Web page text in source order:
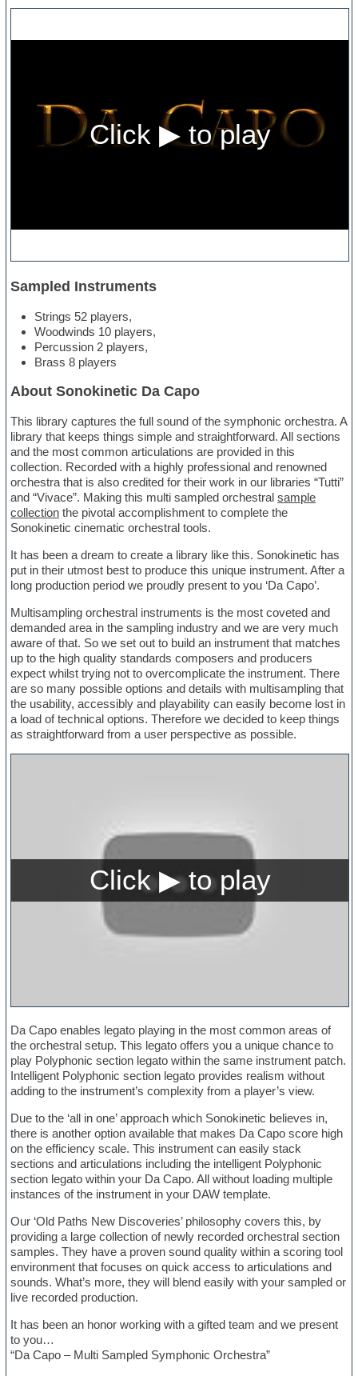
Sampled Instruments
Strings 52 players,
Woodwinds 10 players,
Percussion 2 players,
Brass 8 players
About Sonokinetic Da Capo
This library captures the full sound of the symphonic orchestra. A
library that keeps things simple and straightforward. All sections
and the most common articulations are provided in this
collection. Recorded with a highly professional and renowned
orchestra that is also credited for their work in our libraries “Tutti”
and “Vivace”. Making this multi sampled orchestralsample
collection the pivotal accomplishment to complete the
Sonokinetic cinematic orchestral tools.
It has been a dream to create a library like this. Sonokinetic has
put in their utmost best to produce this unique instrument. After a
long production period we proudly present to you ‘Da Capo’.
Multisampling orchestral instruments is the most coveted and
demanded area in the sampling industry and we are very much
aware of that. So we set out to build an instrument that matches
up to the high quality standards composers and producers
expect whilst trying not to overcomplicate the instrument. There
are so many possible options and details with multisampling that
the usability, accessibly and playability can easily become lost in
a load of technical options. Therefore we decided to keep things
as straightforward from a user perspective as possible.
Da Capo enables legato playing in the most common areas of
the orchestral setup. This legato offers you a unique chance to
play Polyphonic section legato within the same instrument patch.
Intelligent Polyphonic section legato provides realism without
adding to the instrument’s complexity from a player’s view.
Due to the ‘all in one’ approach which Sonokinetic believes in,
there is another option available that makes Da Capo score high
on the efficiency scale. This instrument can easily stack
sections and articulations including the intelligent Polyphonic
section legato within your Da Capo. All without loading multiple
instances of the instrument in your DAW template.
Our ‘Old Paths New Discoveries’ philosophy covers this, by
providing a large collection of newly recorded orchestral section
samples. They have a proven sound quality within a scoring tool
environment that focuses on quick access to articulations and
sounds. What’s more, they will blend easily with your sampled or
live recorded production.
It has been an honor working with a gifted team and we present
to you…
“Da Capo – Multi Sampled Symphonic Orchestra”